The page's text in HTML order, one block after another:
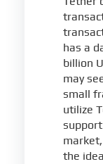
has a
billion
may
small
utilize
the